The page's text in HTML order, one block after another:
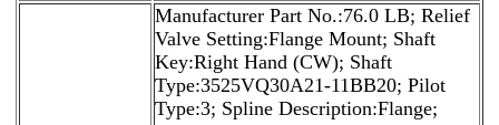
Manufacturer Part No.:76.0 LB; Relief
Valve Setting:Flange Mount; Shaft
Key:Right Hand (CW); Shaft
Type:3525VQ30A21-11BB20; Pilot
Type:3; Spline Description:Flange;